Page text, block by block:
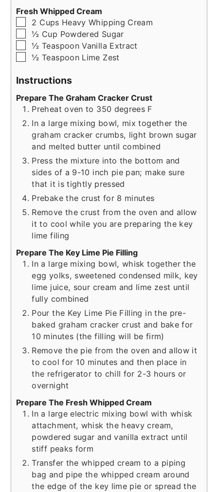
Fresh Whipped Cream
▢
2 Cups Heavy Whipping Cream
▢
½ Cup Powdered Sugar
▢
½TeaspoonVanilla Extract
▢
½Teaspoon Lime Zest
Instructions
Prepare The Graham Cracker Crust
Preheat oven to 350 degrees F
In a large mixing bowl, mix together the
graham cracker crumbs, light brown sugar
and melted butter until combined
Press the mixture into the bottom and
sides of a 9-10 inch pie pan; make sure
that it is tightly pressed
Prebake the crust for 8 minutes
Remove the crust from the oven and allow
it to cool while you are preparing the key
lime filing
Prepare The Key Lime Pie Filling
In a large mixing bowl, whisk together the
egg yolks, sweetened condensed milk, key
lime juice, sour cream and lime zest until
fully combined
Pour the Key Lime Pie Filling in the pre-
baked graham cracker crust and bake for
10 minutes (the filling will be firm)
Remove the pie from the oven and allow it
to cool for 10 minutes and then place in
the refrigerator to chill for 2-3 hours or
overnight
Prepare The Fresh Whipped Cream
In a large electric mixing bowl with whisk
attachment, whisk the heavy cream,
powdered sugar and vanilla extract until
stiff peaks form
Transfer the whipped cream to a piping
bag and pipe the whipped cream around
the edge of the key lime pie or spread the